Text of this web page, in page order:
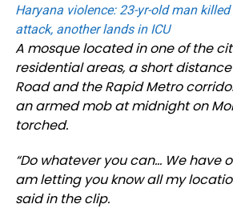
Haryana violence: 23-yr-old man
attack, another lands in ICU
A mosque located in one of the
residential areas, a short
Road and the Rapid Metro
an armed mob at midnight on
torched.
“Do whatever you can… We have
am letting you know all my
said in the clip.